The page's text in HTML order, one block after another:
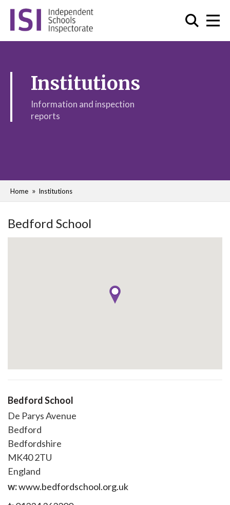
Institutions
Information and inspection
reports
Home Institutions
Bedford School
Bedford School
De Parys Avenue
Bedford
Bedfordshire
MK40 2TU
England
w:www.bedfordschool.org.uk